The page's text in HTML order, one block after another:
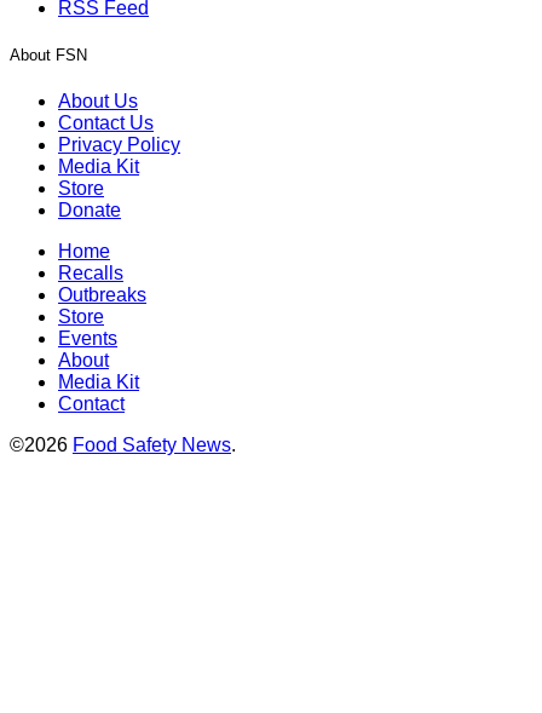
RSS Feed
About FSN
About Us
Contact Us
Privacy Policy
Media Kit
Store
Donate
Home
Recalls
Outbreaks
Store
Events
About
Media Kit
Contact
©2026 Food Safety News.